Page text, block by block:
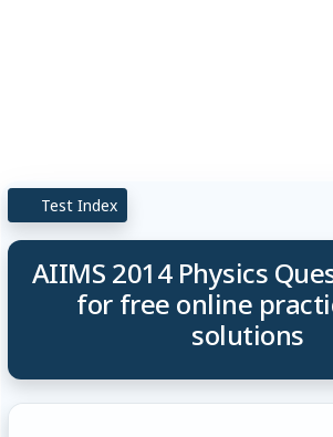
Test Index
AIIMS 2014 Physics
for free online
solutions